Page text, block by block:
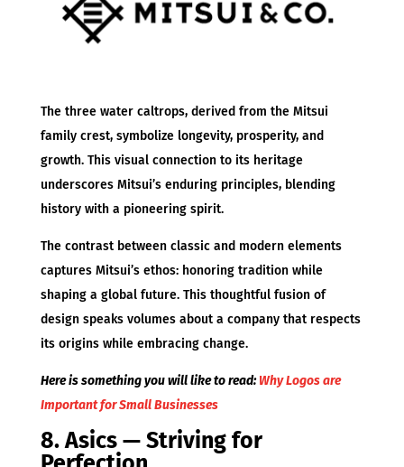
The three water caltrops, derived from the Mitsui
family crest, symbolize longevity, prosperity, and
growth. This visual connection to its heritage
underscores Mitsui’s enduring principles, blending
history with a pioneering spirit.
The contrast between classic and modern elements
captures Mitsui’s ethos: honoring tradition while
shaping a global future. This thoughtful fusion of
design speaks volumes about a company that respects
its origins while embracing change.
Here is something you will like to read:Why Logos are
Important for Small Businesses
8. Asics — Striving for